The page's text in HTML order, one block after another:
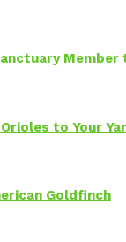
to Your
Goldfinch